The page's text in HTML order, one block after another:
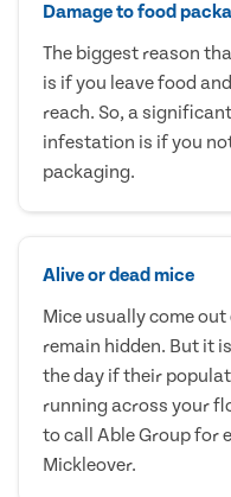
Damage to food
The biggest reason
is if you leave food
reach. So, a
infestation is if you
packaging.
Alive or dead mice
Mice usually come
remain hidden. But it
the day if their
running across your
to call Able Group for
Mickleover.